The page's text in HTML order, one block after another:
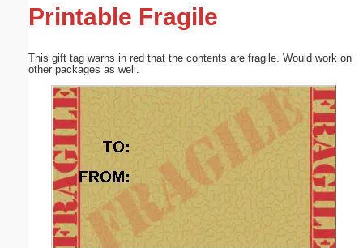
Printable Fragile
This gift tag warns in red that the contents are fragile. Would work on
other packages as well.
Submit Suggestion